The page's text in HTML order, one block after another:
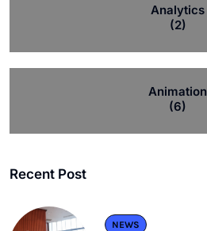
Analytics
(2)
Animation
(6)
Recent Post
NEWS